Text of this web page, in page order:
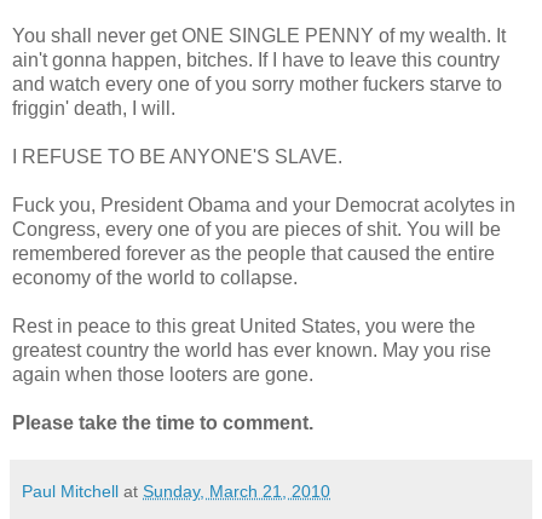
You shall never get ONE SINGLE PENNY of my wealth. It
ain't gonna happen, bitches. If I have to leave this country
and watch every one of you sorry mother fuckers starve to
friggin' death, I will.
I REFUSE TO BE ANYONE'S SLAVE.
Fuck you, President Obama and your Democrat acolytes in
Congress, every one of you are pieces of shit. You will be
remembered forever as the people that caused the entire
economy of the world to collapse.
Rest in peace to this great United States, you were the
greatest country the world has ever known. May you rise
again when those looters are gone.
Please take the time to comment.
Paul Mitchell at Sunday, March 21, 2010